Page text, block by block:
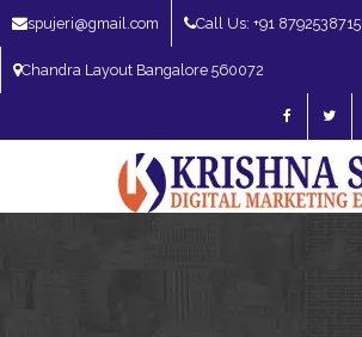
spujeri@gmail.com Call Us: +91 8792538715
Chandra Layout Bangalore 560072